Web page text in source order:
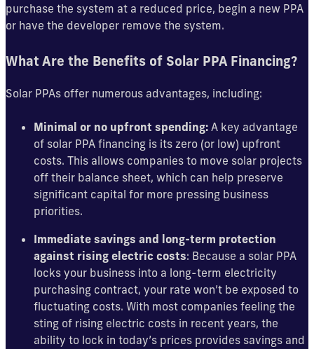
purchase the system at a reduced price, begin a new PPA
or have the developer remove the system.
What Are the Benefits of Solar PPA Financing?
Solar PPAs offer numerous advantages, including:
Minimal or no upfront spending: A key advantage
of solar PPA financing is its zero (or low) upfront
costs. This allows companies to move solar projects
off their balance sheet, which can help preserve
significant capital for more pressing business
priorities.
Immediate savings and long-term protection
against rising electric costs: Because a solar PPA
locks your business into a long-term electricity
purchasing contract, your rate won’t be exposed to
fluctuating costs. With most companies feeling the
sting of rising electric costs in recent years, the
ability to lock in today’s prices provides savings and